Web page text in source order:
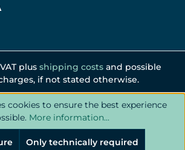
plus shipping costs and possible
if not stated otherwise.
cookies to ensure the best experience
More information...
Only technically required